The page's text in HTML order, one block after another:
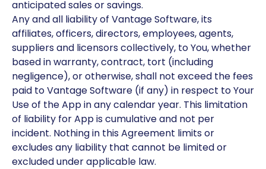
anticipated sales or savings.
Any and all liability of Vantage Software, its
affiliates, officers, directors, employees, agents,
suppliers and licensors collectively, to You, whether
based in warranty, contract, tort (including
negligence), or otherwise, shall not exceed the fees
paid to Vantage Software (if any) in respect to Your
Use of the App in any calendar year. This limitation
of liability for App is cumulative and not per
incident. Nothing in this Agreement limits or
excludes any liability that cannot be limited or
excluded under applicable law.